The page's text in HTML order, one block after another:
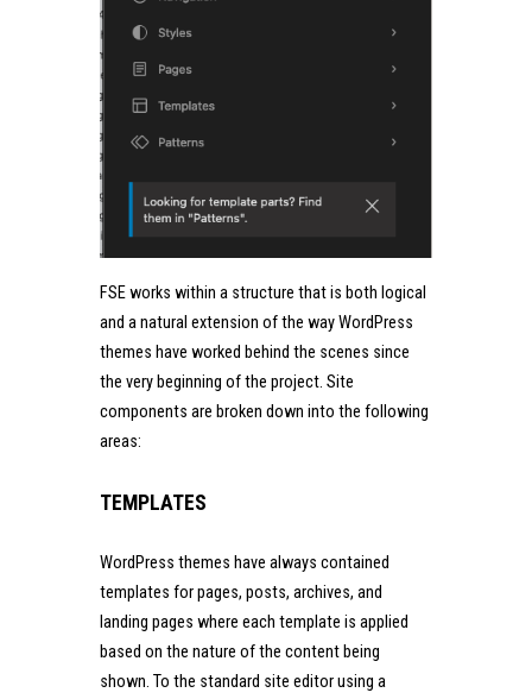
FSE works within a structure that is both logical
and a natural extension of the way WordPress
themes have worked behind the scenes since
the very beginning of the project. Site
components are broken down into the following
areas:
TEMPLATES
WordPress themes have always contained
templates for pages, posts, archives, and
landing pages where each template is applied
based on the nature of the content being
shown. To the standard site editor using a